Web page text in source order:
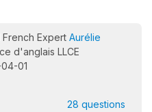
Expert Aurélie
d'anglais LLCE
01
28 questions